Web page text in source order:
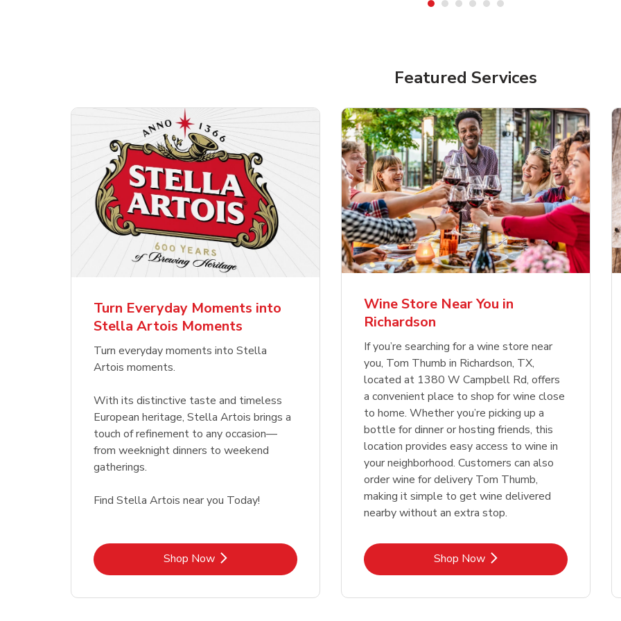
Pacifico Clara Lager
Mexican Beer
Stella Artois Premium
Lager Beer
Shop NowLink Opens in New Tab
Corona Extra Lager
Mexican Beer
Shop Now Link
Featured Services
Turn Everyday Moments into
Stella Artois Moments
Turn everyday moments into Stella
Artois moments.
With its distinctive taste and timeless
European heritage, Stella Artois brings a
touch of refinement to any occasion—
from weeknight dinners to weekend
gatherings.
Find Stella Artois near you Today!
Shop NowLink Opens in New Tab
Wine Store Near You in
Richardson
If you’re searching for a wine store near
you, Tom Thumb in Richardson, TX,
located at 1380 W Campbell Rd, offers
a convenient place to shop for wine close
to home. Whether you’re picking up a
bottle for dinner or hosting friends, this
location provides easy access to wine in
your neighborhood. Customers can also
order wine for delivery Tom Thumb,
making it simple to get wine delivered
nearby without an extra stop.
Shop NowLink Opens in New Tab